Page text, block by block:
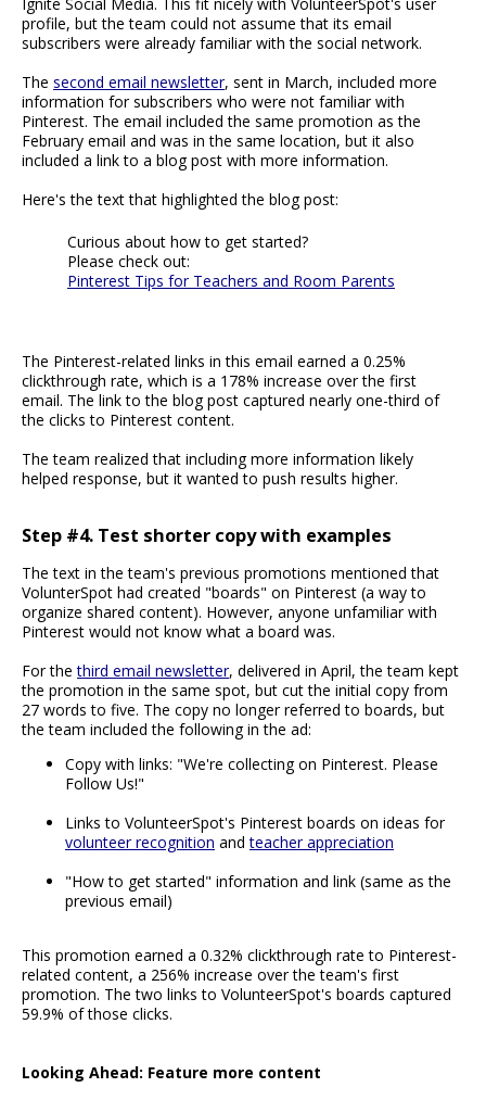
profile, but the team could not assume that its email
subscribers were already familiar with the social network.
The second email newsletter, sent in March, included more
information for subscribers who were not familiar with
Pinterest. The email included the same promotion as the
February email and was in the same location, but it also
included a link to a blog post with more information.
Here's the text that highlighted the blog post:
Curious about how to get started?
Please check out:
Pinterest Tips for Teachers and Room Parents
The Pinterest-related links in this email earned a 0.25%
clickthrough rate, which is a 178% increase over the first
email. The link to the blog post captured nearly one-third of
the clicks to Pinterest content.
The team realized that including more information likely
helped response, but it wanted to push results higher.
Step #4. Test shorter copy with examples
The text in the team's previous promotions mentioned that
VolunterSpot had created "boards" on Pinterest (a way to
organize shared content). However, anyone unfamiliar with
Pinterest would not know what a board was.
For thethird email newsletter, delivered in April, the team kept
the promotion in the same spot, but cut the initial copy from
27 words to five. The copy no longer referred to boards, but
the team included the following in the ad:
Copy with links: "We're collecting on Pinterest. Please
Follow Us!"
Links to VolunteerSpot's Pinterest boards on ideas for
volunteer recognition andteacher appreciation
"How to get started" information and link (same as the
previous email)
This promotion earned a 0.32% clickthrough rate to Pinterest-
related content, a 256% increase over the team's first
promotion. The two links to VolunteerSpot's boards captured
59.9% of those clicks.
Looking Ahead: Feature more content